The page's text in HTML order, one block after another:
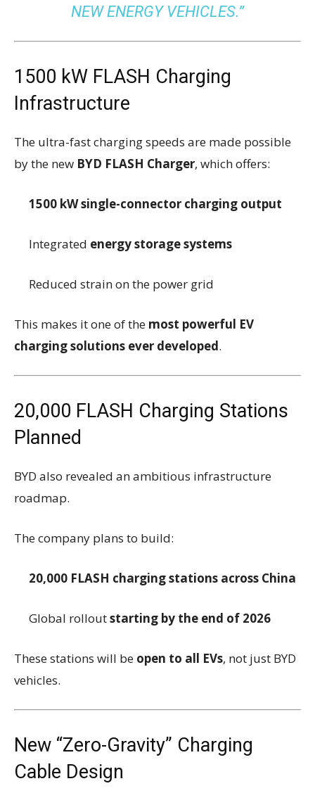
NEW ENERGY VEHICLES.”
1500 kW FLASH Charging
Infrastructure
The ultra-fast charging speeds are made possible
by the new BYD FLASH Charger, which offers:
1500 kW single-connector charging output
Integrated energy storage systems
Reduced strain on the power grid
This makes it one of the most powerful EV
charging solutions ever developed.
20,000 FLASH Charging Stations
Planned
BYD also revealed an ambitious infrastructure
roadmap.
The company plans to build:
20,000 FLASH charging stations across China
Global rolloutstarting by the end of 2026
These stations will be open to all EVs, not just BYD
vehicles.
New “Zero-Gravity” Charging
Cable Design